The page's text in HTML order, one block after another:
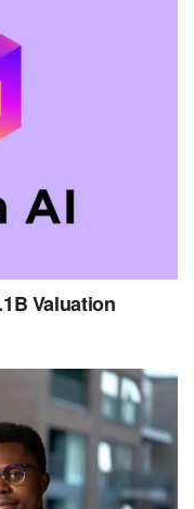
Valuation